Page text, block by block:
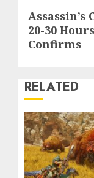
Next
post:
20-30
Confirms
RELATED